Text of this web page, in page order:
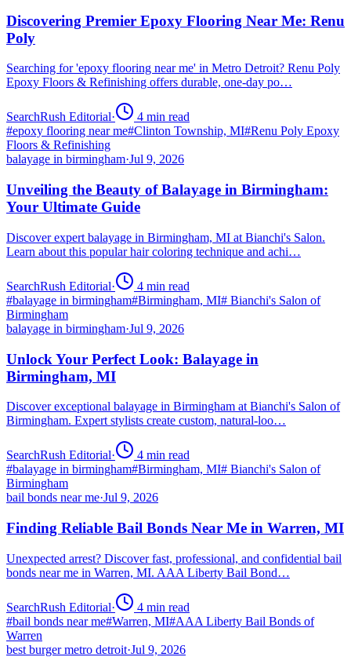
Discovering Premier Epoxy Flooring Near Me: Renu
Poly
Searching for 'epoxy flooring near me' in Metro Detroit? Renu Poly
Epoxy Floors & Refinishing offers durable, one-day po…
SearchRush Editorial· 4 min read
#epoxy flooring near me#Clinton Township, MI#Renu Poly Epoxy
Floors & Refinishing
balayage in birmingham·Jul 9, 2026
Unveiling the Beauty of Balayage in Birmingham:
Your Ultimate Guide
Discover expert balayage in Birmingham, MI at Bianchi's Salon.
Learn about this popular hair coloring technique and achi…
SearchRush Editorial· 4 min read
#balayage in birmingham#Birmingham, MI# Bianchi's Salon of
Birmingham
balayage in birmingham·Jul 9, 2026
Unlock Your Perfect Look: Balayage in
Birmingham, MI
Discover exceptional balayage in Birmingham at Bianchi's Salon of
Birmingham. Expert stylists create custom, natural-loo…
SearchRush Editorial· 4 min read
#balayage in birmingham#Birmingham, MI# Bianchi's Salon of
Birmingham
bail bonds near me·Jul 9, 2026
Finding Reliable Bail Bonds Near Me in Warren, MI
Unexpected arrest? Discover fast, professional, and confidential bail
bonds near me in Warren, MI. AAA Liberty Bail Bond…
SearchRush Editorial· 4 min read
#bail bonds near me#Warren, MI#AAA Liberty Bail Bonds of
Warren
best burger metro detroit·Jul 9, 2026